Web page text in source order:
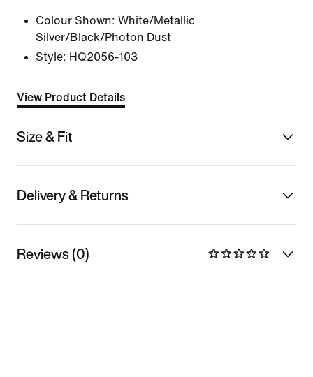
Colour Shown: White/Metallic
Silver/Black/Photon Dust
Style: HQ2056-103
View Product Details
Size & Fit
Delivery & Returns
Reviews (0)